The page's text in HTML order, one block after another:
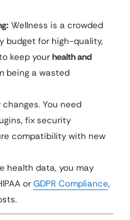
Wellness is a crowded
budget for high-quality,
keep your health and
being a wasted
changes. You need
fix security
compatibility with new
health data, you may
orGDPR Compliance,